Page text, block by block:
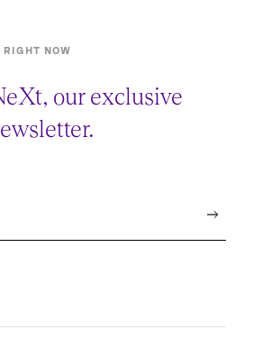
RIGHT NOW
our exclusive